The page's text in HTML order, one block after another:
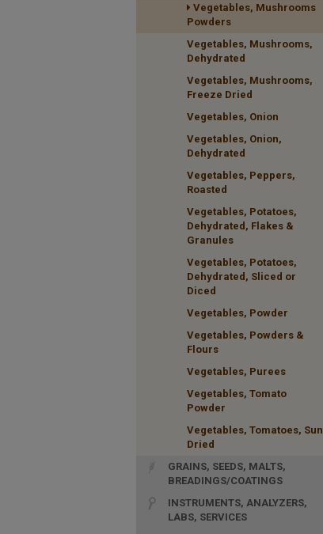
Vegetables, Mushrooms
Powders
Vegetables, Mushrooms,
Dehydrated
Vegetables, Mushrooms,
Freeze Dried
Vegetables, Onion
Vegetables, Onion,
Dehydrated
Vegetables, Peppers,
Roasted
Vegetables, Potatoes,
Dehydrated, Flakes &
Granules
Vegetables, Potatoes,
Dehydrated, Sliced or
Diced
Vegetables, Powder
Vegetables, Powders &
Flours
Vegetables, Purees
Vegetables, Tomato
Powder
Vegetables, Tomatoes, Sun
Dried
GRAINS, SEEDS, MALTS,
BREADINGS/COATINGS
INSTRUMENTS, ANALYZERS,
LABS, SERVICES